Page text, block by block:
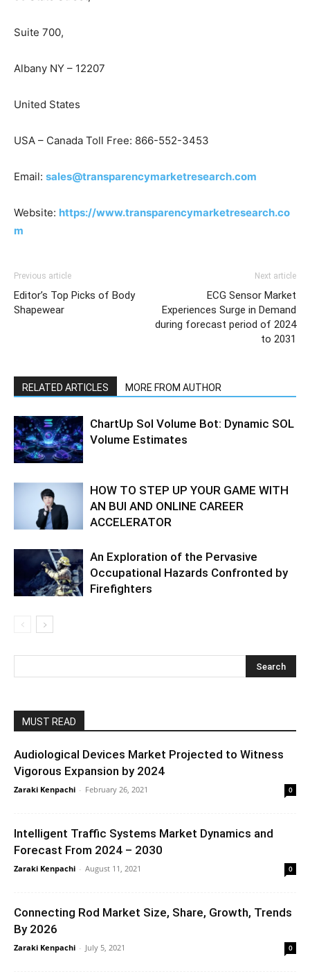
Suite 700,
Albany NY – 12207
United States
USA – Canada Toll Free: 866-552-3453
Email: sales@transparencymarketresearch.com
Website: https://www.transparencymarketresearch.co
m
Previous article
Editor’s Top Picks of Body
Shapewear
Next article
ECG Sensor Market
Experiences Surge in Demand
during forecast period of 2024
to 2031
RELATED ARTICLES MORE FROM AUTHOR
ChartUp Sol Volume Bot: Dynamic SOL
Volume Estimates
HOW TO STEP UP YOUR GAME WITH
AN BUI AND ONLINE CAREER
ACCELERATOR
An Exploration of the Pervasive
Occupational Hazards Confronted by
Firefighters
MUST READ
Audiological Devices Market Projected to Witness
Vigorous Expansion by 2024
Zaraki Kenpachi - February 26, 2021 0
Intelligent Traffic Systems Market Dynamics and
Forecast From 2024 – 2030
Zaraki Kenpachi - August 11, 2021 0
Connecting Rod Market Size, Share, Growth, Trends
By 2026
Zaraki Kenpachi - July 5, 2021 0